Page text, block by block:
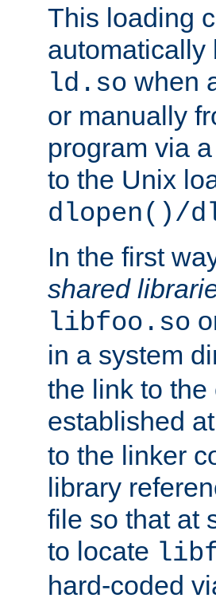
This loading
automatically
ld.so when
or manually
program via
to the Unix
dlopen()/
In the first
shared
libfoo.so
in a system
the link to
established
to the linker
library
file so that at
to locate
hard-coded